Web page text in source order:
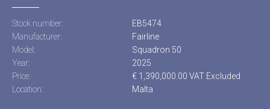
Stock number:
EB5474
Manufacturer:
Fairline
Model:
Squadron 50
Year:
2025
Price:
€ 1,390,000.00 VAT Excluded
Location:
Malta